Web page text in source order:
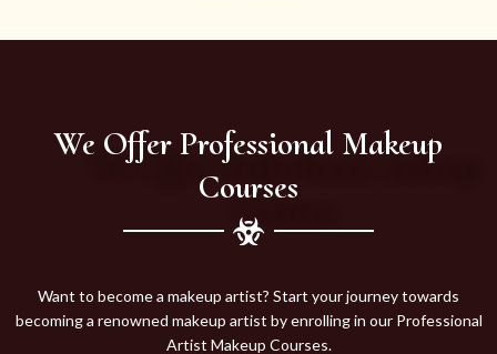
We Offer Professional Makeup
Courses
Want to become a makeup artist? Start your journey towards
becoming a renowned makeup artist by enrolling in our Professional
Artist Makeup Courses.